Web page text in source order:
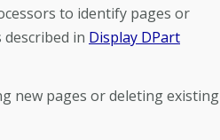
to identify pages or
in Display DPart
new pages or deleting existing